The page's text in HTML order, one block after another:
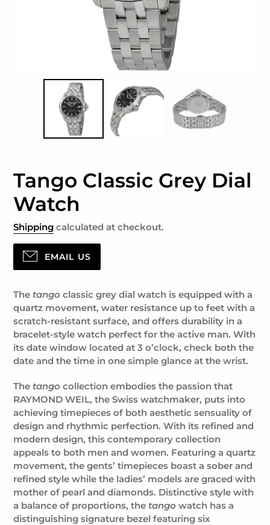
Tango Classic Grey Dial
Watch
Shipping calculated at checkout.
EMAIL US
product
your
cart
The tango classic grey dial watch is equipped with a
quartz movement, water resistance up to feet with a
scratch-resistant surface, and offers durability in a
bracelet-style watch perfect for the active man. With
its date window located at 3 o’clock, check both the
date and the time in one simple glance at the wrist.
The tango collection embodies the passion that
RAYMOND WEIL, the Swiss watchmaker, puts into
achieving timepieces of both aesthetic sensuality of
design and rhythmic perfection. With its refined and
modern design, this contemporary collection
appeals to both men and women. Featuring a quartz
movement, the gents’ timepieces boast a sober and
refined style while the ladies’ models are graced with
mother of pearl and diamonds. Distinctive style with
a balance of proportions, the tango watch has a
distinguishing signature bezel featuring six